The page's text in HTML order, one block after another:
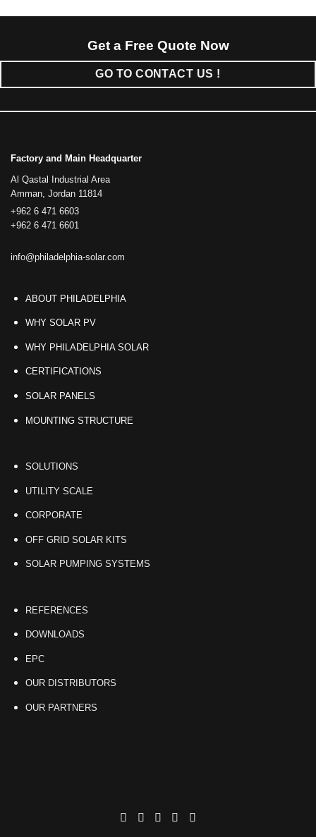
Get a Free Quote Now
GO TO CONTACT US !
Factory and Main Headquarter
Al Qastal Industrial Area
Amman, Jordan 11814
+962 6 471 6603
+962 6 471 6601
info@philadelphia-solar.com
ABOUT PHILADELPHIA
WHY SOLAR PV
WHY PHILADELPHIA SOLAR
CERTIFICATIONS
SOLAR PANELS
MOUNTING STRUCTURE
SOLUTIONS
UTILITY SCALE
CORPORATE
OFF GRID SOLAR KITS
SOLAR PUMPING SYSTEMS
REFERENCES
DOWNLOADS
EPC
OUR DISTRIBUTORS
OUR PARTNERS